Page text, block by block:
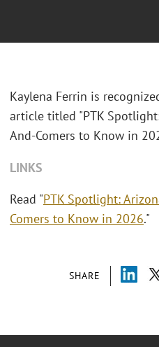
SHARE
Kaylena Ferrin is
article titled "PTK
And-Comers to Know in
LINKS
Read "PTK Spotlight:
Comers to Know in 2026."